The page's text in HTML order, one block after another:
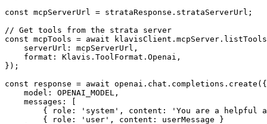
const mcpServerUrl = strataResponse.strataServerUrl;
// Get tools from the strata server
const mcpTools = await
    serverUrl: mcpServerUrl,
    format: Klavis.ToolFormat.Openai,
});
const response = await openai.chat.completions.create({
    model: OPENAI_MODEL,
    messages: [
{ role: 'system', content: 'You are a helpful
        { role: 'user', content: userMessage }